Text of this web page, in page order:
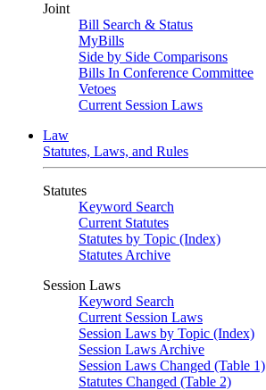
Joint
Bill Search & Status
MyBills
Side by Side Comparisons
Bills In Conference Committee
Vetoes
Current Session Laws
Law
Statutes, Laws, and Rules
Statutes
Keyword Search
Current Statutes
Statutes by Topic (Index)
Statutes Archive
Session Laws
Keyword Search
Current Session Laws
Session Laws by Topic (Index)
Session Laws Archive
Session Laws Changed (Table 1)
Statutes Changed (Table 2)